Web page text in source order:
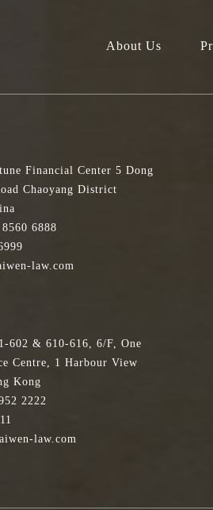
About Us
Financial Center 5 Dong
Chaoyang District
6888
law.com
602 & 610-616, 6/F, One
Centre, 1 Harbour View
Kong
2222
law.com